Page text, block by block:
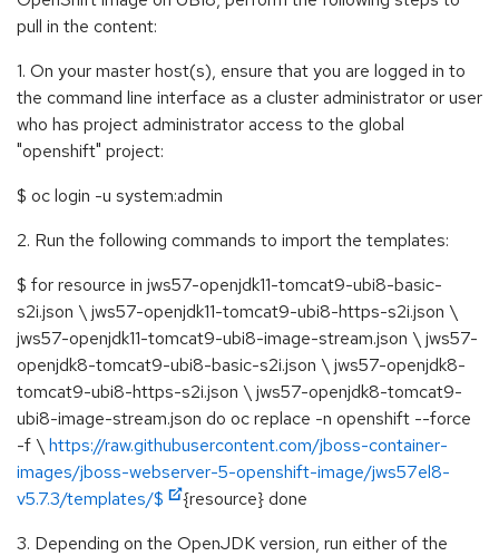
pull in the content:
1. On your master host(s), ensure that you are logged in to
the command line interface as a cluster administrator or user
who has project administrator access to the global
"openshift" project:
$ oc login -u system:admin
2. Run the following commands to import the templates:
$ for resource in jws57-openjdk11-tomcat9-ubi8-basic-
s2i.json \ jws57-openjdk11-tomcat9-ubi8-https-s2i.json \
jws57-openjdk11-tomcat9-ubi8-image-stream.json \ jws57-
openjdk8-tomcat9-ubi8-basic-s2i.json \ jws57-openjdk8-
tomcat9-ubi8-https-s2i.json \ jws57-openjdk8-tomcat9-
ubi8-image-stream.json do oc replace -n openshift --force
-f \ https://raw.githubusercontent.com/jboss-container-
images/jboss-webserver-5-openshift-image/jws57el8-
v5.7.3/templates/$
{resource} done
3. Depending on the OpenJDK version, run either of the